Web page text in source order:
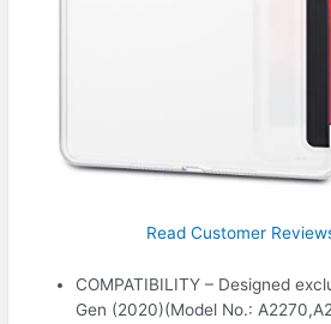
Read Customer
COMPATIBILITY – Designed
Gen (2020)(Model No.: